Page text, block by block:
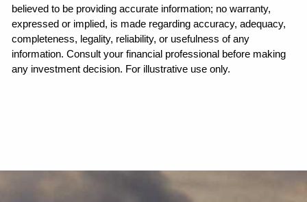
believed to be providing accurate information; no warranty,
expressed or implied, is made regarding accuracy, adequacy,
completeness, legality, reliability, or usefulness of any
information. Consult your financial professional before making
any investment decision. For illustrative use only.